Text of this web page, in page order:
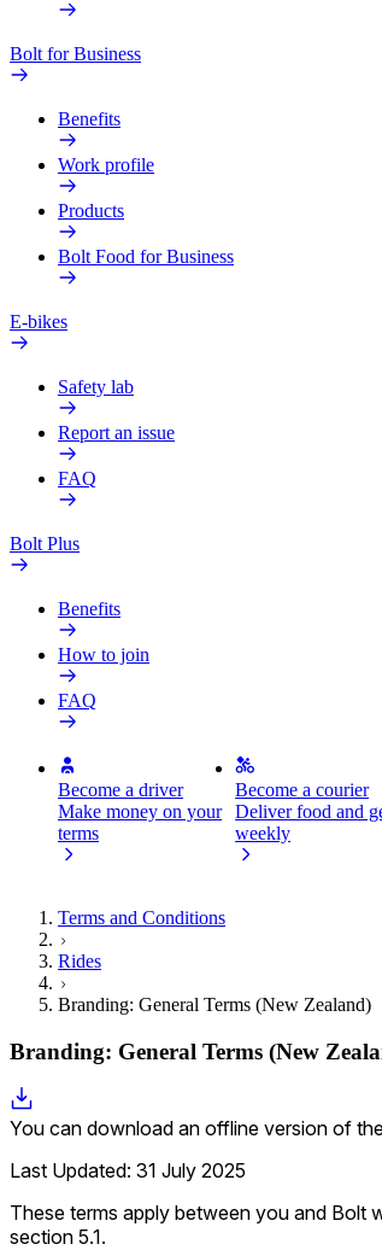
Bolt for Business
Benefits
Work profile
Products
Bolt Food for Business
E-bikes
Safety lab
Report an issue
FAQ
Bolt Plus
Benefits
How to join
FAQ
Become a driver
Make money on your
terms
Become a courier
Deliver food and
weekly
Terms and Conditions
Rides
Branding: General Terms (New Zealand)
Branding: General Terms (New
You can download an offline version of
Last Updated: 31 July 2025
These terms apply between you and Bolt
section 5.1.